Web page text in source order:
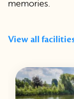
memories.
View all